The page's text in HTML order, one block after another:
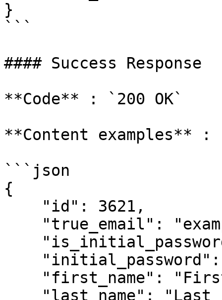
}
```
#### Success Response
**Code** : `200 OK`
**Content examples** :
```json
{